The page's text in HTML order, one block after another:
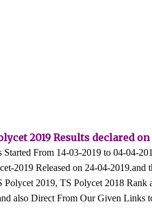
2019 Results declared on
From 14-03-2019 to 04-04-
2019 Released on 24-04-2019.and
2019, TS Polycet 2018 Rank
also Direct From Our Given Links